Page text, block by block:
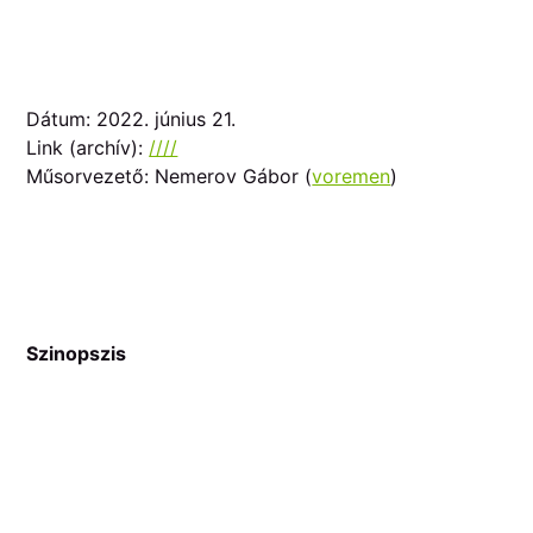
Dátum: 2022. június 21.
Link (archív): ////
Műsorvezető: Nemerov Gábor (voremen)
Szinopszis